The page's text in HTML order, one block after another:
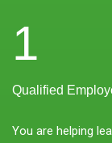
1
Qualified
You are helping